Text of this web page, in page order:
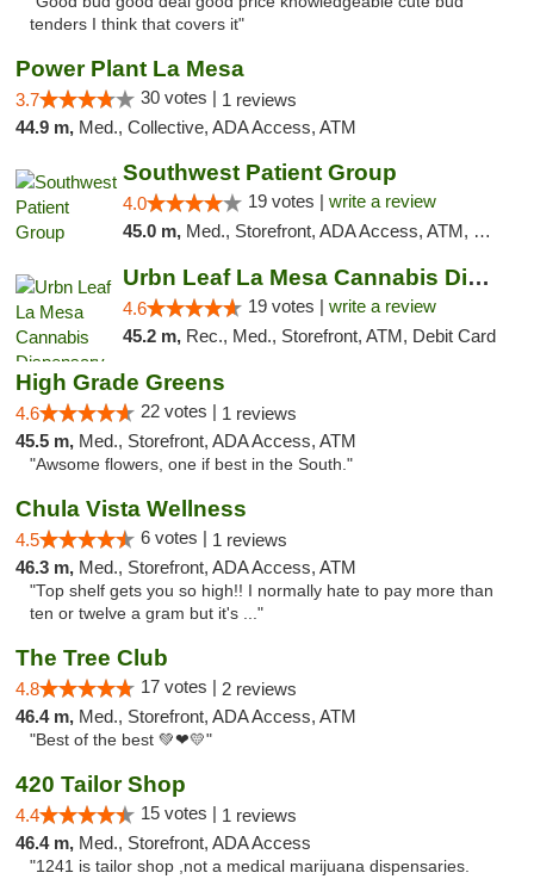
tenders I think that covers it"
Power Plant La Mesa
3.7 30 votes | 1 reviews
44.9 m, Med., Collective, ADA Access, ATM
Southwest Patient Group
4.0 19 votes | write a review
45.0 m, Med., Storefront, ADA Access, ATM, Delivery
Urbn Leaf La Mesa Cannabis Dispensary
4.6 19 votes | write a review
45.2 m, Rec., Med., Storefront, ATM, Debit Card
High Grade Greens
4.6 22 votes | 1 reviews
45.5 m, Med., Storefront, ADA Access, ATM
"Awsome flowers, one if best in the South."
Chula Vista Wellness
4.5 6 votes | 1 reviews
46.3 m, Med., Storefront, ADA Access, ATM
"Top shelf gets you so high!! I normally hate to pay more than
ten or twelve a gram but it's ..."
The Tree Club
4.8 17 votes | 2 reviews
46.4 m, Med., Storefront, ADA Access, ATM
"Best of the best 💚❤💛"
420 Tailor Shop
4.4 15 votes | 1 reviews
46.4 m, Med., Storefront, ADA Access
"1241 is tailor shop ,not a medical marijuana dispensaries.